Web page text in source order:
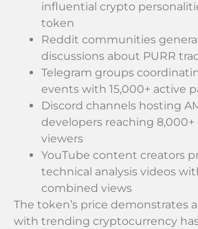
influential crypto
token
Reddit communities
discussions about PURR
Telegram groups
events with 15,000+ active
Discord channels hosting
developers reaching
viewers
YouTube content creators
technical analysis videos
combined views
The token’s price demonstrates
with trending cryptocurrency